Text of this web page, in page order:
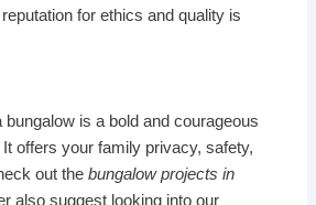
for ethics and quality is
bungalow is a bold and courageous
offers your family privacy, safety,
out thebungalow projects in
also suggest looking into our